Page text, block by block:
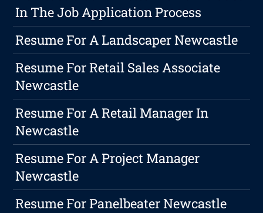
In The Job Application Process
Resume For A Landscaper Newcastle
Resume For Retail Sales Associate
Newcastle
Resume For A Retail Manager In
Newcastle
Resume For A Project Manager
Newcastle
Resume For Panelbeater Newcastle